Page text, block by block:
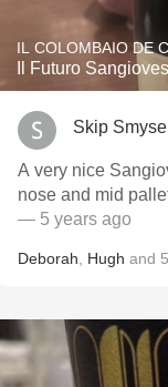
IL COLOMBAIO DE
Il Futuro
Skip
A very nice
nose and mid
— 5 years ago
Deborah Hugh and 5